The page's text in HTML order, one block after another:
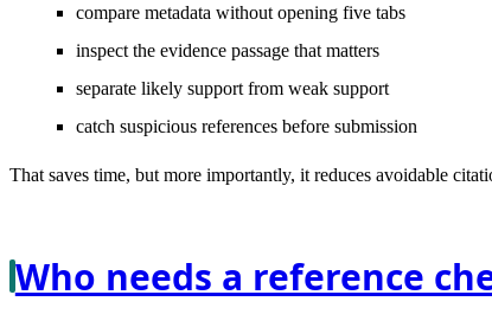
compare metadata without opening five tabs
inspect the evidence passage that matters
separate likely support from weak support
catch suspicious references before submission
That saves time, but more importantly, it reduces avoidable
Who needs a reference